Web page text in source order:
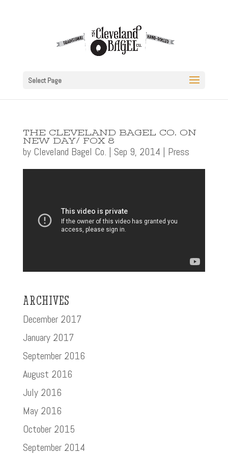
Select Page
THE CLEVELAND BAGEL CO. ON
NEW DAY/ FOX 8
by Cleveland Bagel Co. | Sep 9, 2014 | Press
ARCHIVES
December 2017
January 2017
September 2016
August 2016
July 2016
May 2016
October 2015
September 2014